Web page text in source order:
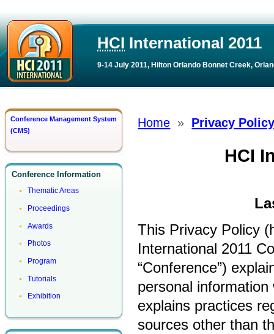
HCI International 2011
9-14 July 2011, Hilton Orlando Bonnet Creek,
Conference Management System
(CMS)
Conference Information
Thematic Areas
Proceedings
Awards
Photos
Program
Tutorials
Exhibition
Home » Privacy
HCI
This Privacy Policy
International 2011
“Conference”)
personal
explains practices
sources other than